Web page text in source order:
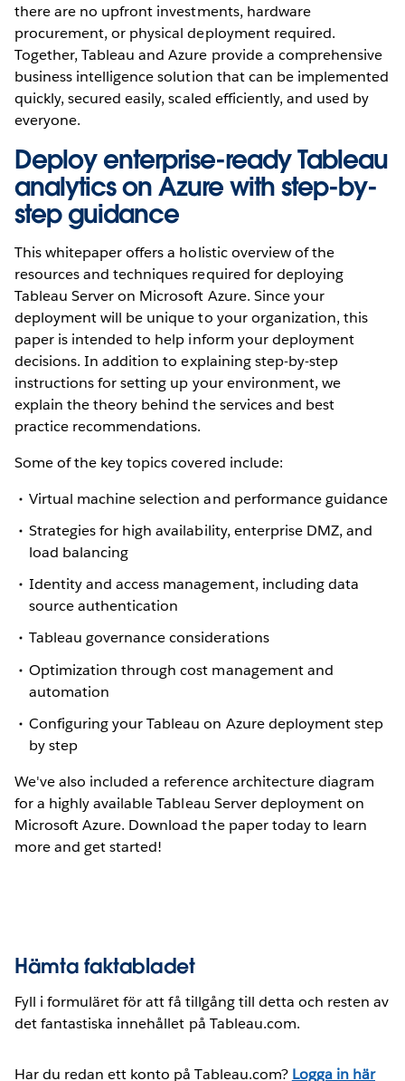
there are no upfront investments, hardware
procurement, or physical deployment required.
Together, Tableau and Azure provide a comprehensive
business intelligence solution that can be implemented
quickly, secured easily, scaled efficiently, and used by
everyone.
Deploy enterprise-ready Tableau
analytics on Azure with step-by-
step guidance
This whitepaper offers a holistic overview of the
resources and techniques required for deploying
Tableau Server on Microsoft Azure. Since your
deployment will be unique to your organization, this
paper is intended to help inform your deployment
decisions. In addition to explaining step-by-step
instructions for setting up your environment, we
explain the theory behind the services and best
practice recommendations.
Some of the key topics covered include:
Virtual machine selection and performance guidance
Strategies for high availability, enterprise DMZ, and
load balancing
Identity and access management, including data
source authentication
Tableau governance considerations
Optimization through cost management and
automation
Configuring your Tableau on Azure deployment step
by step
We've also included a reference architecture diagram
for a highly available Tableau Server deployment on
Microsoft Azure. Download the paper today to learn
more and get started!
Hämta faktabladet
Fyll i formuläret för att få tillgång till detta och resten av
det fantastiska innehållet på Tableau.com.
Har du redan ett konto på Tableau.com? Logga in här